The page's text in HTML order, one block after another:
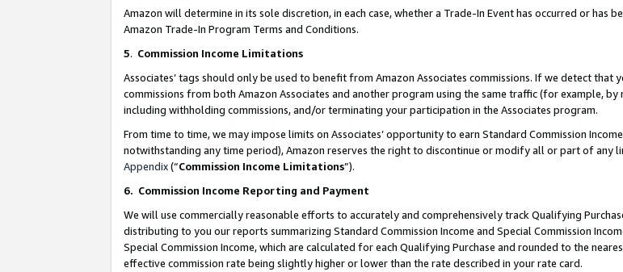
Amazon will determine in its sole discretion, in each case, whether a Trade-In Event has occurred or
Amazon Trade-In Program Terms and Conditions.
5. Commission Income Limitations
Associates’ tags should only be used to benefit from Amazon Associates commissions. If we detect
commissions from both Amazon Associates and another program using the same traffic (for example,
including withholding commissions, and/or terminating your participation in the Associates program.
From time to time, we may impose limits on Associates’ opportunity to earn Standard Commission
notwithstanding any time period), Amazon reserves the right to discontinue or modify all or part of any
Appendix(“Commission Income Limitations”).
6. Commission Income Reporting and Payment
We will use commercially reasonable efforts to accurately and comprehensively track Qualifying
distributing to you our reports summarizing Standard Commission Income and Special Commission
Special Commission Income, which are calculated for each Qualifying Purchase and rounded to the
effective commission rate being slightly higher or lower than the rate described in your rate card.